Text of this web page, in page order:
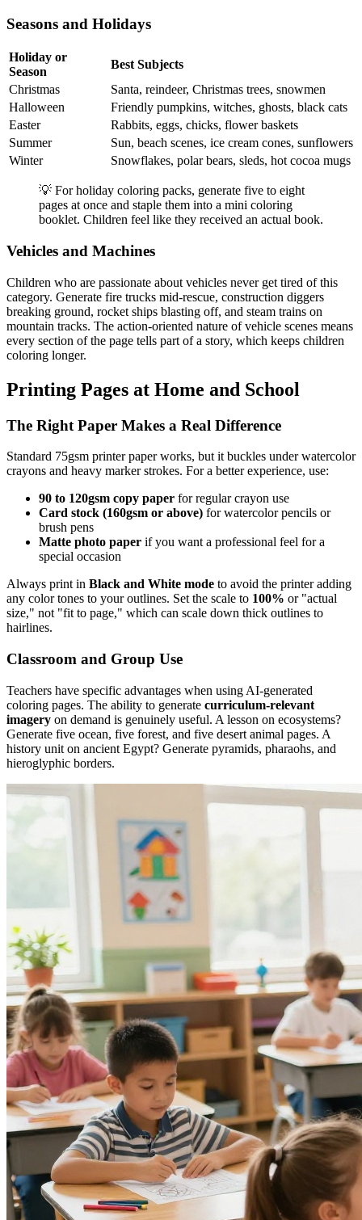
Seasons and Holidays
Holiday or
Season
Best Subjects
Christmas
Santa, reindeer, Christmas trees, snowmen
Halloween
Friendly pumpkins, witches, ghosts, black cats
Easter
Rabbits, eggs, chicks, flower baskets
Summer
Sun, beach scenes, ice cream cones, sunflowers
Winter
Snowflakes, polar bears, sleds, hot cocoa mugs
💡 For holiday coloring packs, generate five to eight
pages at once and staple them into a mini coloring
booklet. Children feel like they received an actual book.
Vehicles and Machines
Children who are passionate about vehicles never get tired of this
category. Generate fire trucks mid-rescue, construction diggers
breaking ground, rocket ships blasting off, and steam trains on
mountain tracks. The action-oriented nature of vehicle scenes means
every section of the page tells part of a story, which keeps children
coloring longer.
Printing Pages at Home and School
The Right Paper Makes a Real Difference
Standard 75gsm printer paper works, but it buckles under watercolor
crayons and heavy marker strokes. For a better experience, use:
90 to 120gsm copy paper for regular crayon use
Card stock (160gsm or above) for watercolor pencils or
brush pens
Matte photo paper if you want a professional feel for a
special occasion
Always print in Black and White mode to avoid the printer adding
any color tones to your outlines. Set the scale to 100% or "actual
size," not "fit to page," which can scale down thick outlines to
hairlines.
Classroom and Group Use
Teachers have specific advantages when using AI-generated
coloring pages. The ability to generate curriculum-relevant
imagery on demand is genuinely useful. A lesson on ecosystems?
Generate five ocean, five forest, and five desert animal pages. A
history unit on ancient Egypt? Generate pyramids, pharaohs, and
hieroglyphic borders.